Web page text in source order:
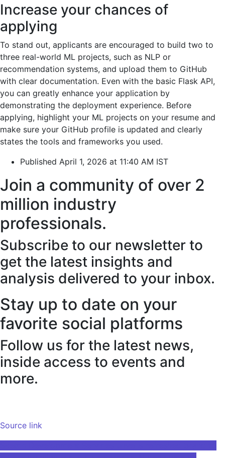
Increase your chances of
applying
To stand out, applicants are encouraged to build two to
three real-world ML projects, such as NLP or
recommendation systems, and upload them to GitHub
with clear documentation. Even with the basic Flask API,
you can greatly enhance your application by
demonstrating the deployment experience. Before
applying, highlight your ML projects on your resume and
make sure your GitHub profile is updated and clearly
states the tools and frameworks you used.
Published April 1, 2026 at 11:40 AM IST
Join a community of over 2
million industry
professionals.
Subscribe to our newsletter to
get the latest insights and
analysis delivered to your inbox.
Stay up to date on your
favorite social platforms
Follow us for the latest news,
inside access to events and
more.
Source link
Post